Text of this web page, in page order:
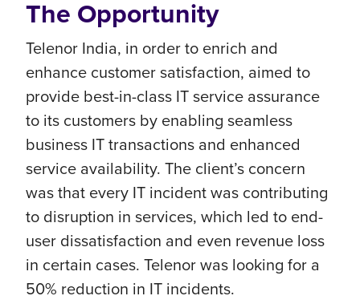
The Opportunity
Telenor India, in order to enrich and
enhance customer satisfaction, aimed to
provide best-in-class IT service assurance
to its customers by enabling seamless
business IT transactions and enhanced
service availability. The client’s concern
was that every IT incident was contributing
to disruption in services, which led to end-
user dissatisfaction and even revenue loss
in certain cases. Telenor was looking for a
50% reduction in IT incidents.